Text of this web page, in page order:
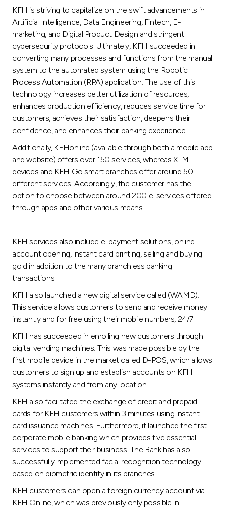
Germany
Malaysia
Turkey
UK
Kingdom of Bahrain
KFH is striving to capitalize on the swift advancements in
Artificial Intelligence, Data Engineering, Fintech, E-
marketing, and Digital Product Design and stringent
cybersecurity protocols. Ultimately, KFH succeeded in
converting many processes and functions from the manual
system to the automated system using the Robotic
Process Automation (RPA) application. The use of this
technology increases better utilization of resources,
enhances production efficiency, reduces service time for
customers, achieves their satisfaction, deepens their
confidence, and enhances their banking experience.
Additionally, KFHonline (available through both a mobile app
and website) offers over 150 services, whereas XTM
devices and KFH Go smart branches offer around 50
different services. Accordingly, the customer has the
option to choose between around 200 e-services offered
through apps and other various means.
KFH services also include e-payment solutions, online
account opening, instant card printing, selling and buying
gold in addition to the many branchless banking
transactions.
KFH also launched a new digital service called (WAMD).
This service allows customers to send and receive money
instantly and for free using their mobile numbers, 24/7.
KFH has succeeded in enrolling new customers through
digital vending machines. This was made possible by the
first mobile device in the market called D-POS, which allows
customers to sign up and establish accounts on KFH
systems instantly and from any location.
KFH also facilitated the exchange of credit and prepaid
cards for KFH customers within 3 minutes using instant
card issuance machines. Furthermore, it launched the first
corporate mobile banking which provides five essential
services to support their business. The Bank has also
successfully implemented facial recognition technology
based on biometric identity in its branches.
KFH customers can open a foreign currency account via
KFH Online, which was previously only possible in